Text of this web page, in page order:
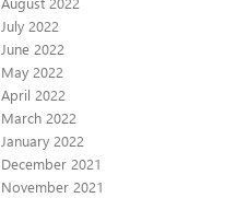
July 2022
June 2022
May 2022
April 2022
March 2022
January 2022
December 2021
November 2021